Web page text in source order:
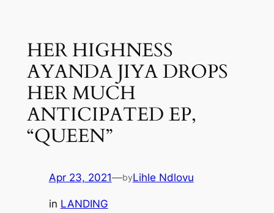
contentHER HIGHNESS
AYANDA JIYA DROPS
HER MUCH
ANTICIPATED EP,
“QUEEN”
Apr 23, 2021—byLihle Ndlovu
in LANDING